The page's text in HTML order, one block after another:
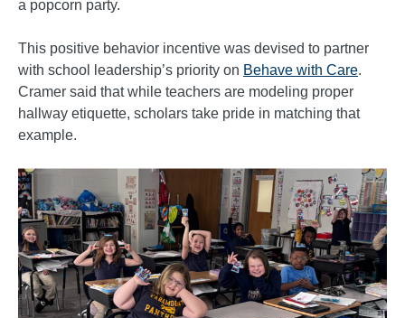
a popcorn party.
This positive behavior incentive was devised to partner
with school leadership’s priority on Behave with Care.
Cramer said that while teachers are modeling proper
hallway etiquette, scholars take pride in matching that
example.